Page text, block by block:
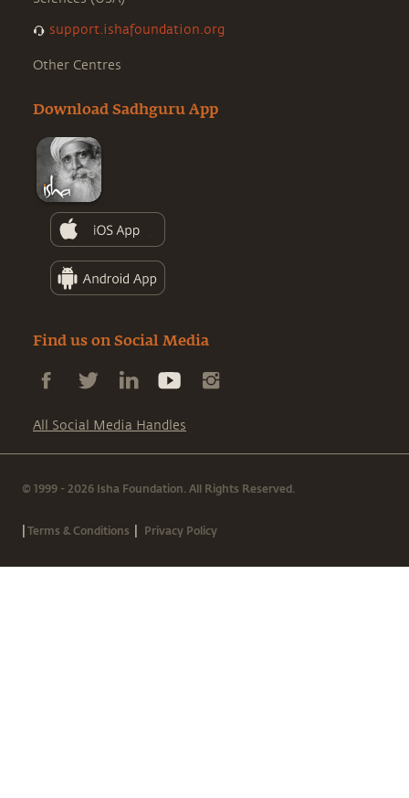
support.ishafoundation.org
Other Centres
Download Sadhguru App
Find us on Social Media
All Social Media Handles
© 1999 - 2026 Isha Foundation. All Rights Reserved.
|Terms & Conditions | Privacy Policy